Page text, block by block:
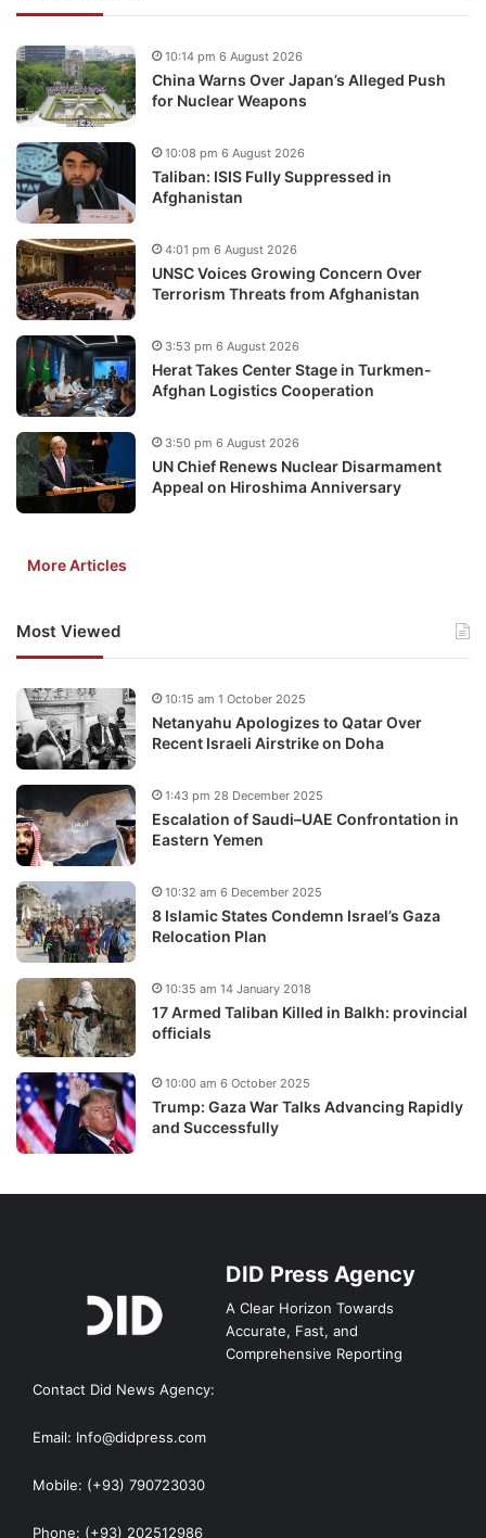
China Warns Over Japan’s Alleged Push
for Nuclear Weapons
10:14 pm 6 August 2026
Taliban: ISIS Fully Suppressed in
Afghanistan
10:08 pm 6 August 2026
UNSC Voices Growing Concern Over
Terrorism Threats from Afghanistan
4:01 pm 6 August 2026
Herat Takes Center Stage in Turkmen-
Afghan Logistics Cooperation
3:53 pm 6 August 2026
UN Chief Renews Nuclear Disarmament
Appeal on Hiroshima Anniversary
3:50 pm 6 August 2026
More Articles
Most Viewed
Netanyahu Apologizes to Qatar Over
Recent Israeli Airstrike on Doha
10:15 am 1 October 2025
Escalation of Saudi–UAE Confrontation in
Eastern Yemen
1:43 pm 28 December 2025
8 Islamic States Condemn Israel’s Gaza
Relocation Plan
10:32 am 6 December 2025
17 Armed Taliban Killed in Balkh: provincial
officials
10:35 am 14 January 2018
Trump: Gaza War Talks Advancing Rapidly
and Successfully
10:00 am 6 October 2025
DID Press Agency
A Clear Horizon Towards
Accurate, Fast, and
Comprehensive Reporting
Contact Did News Agency:
Email: Info@didpress.com
Mobile: (+93) 790723030
Phone: (+93) 202512986